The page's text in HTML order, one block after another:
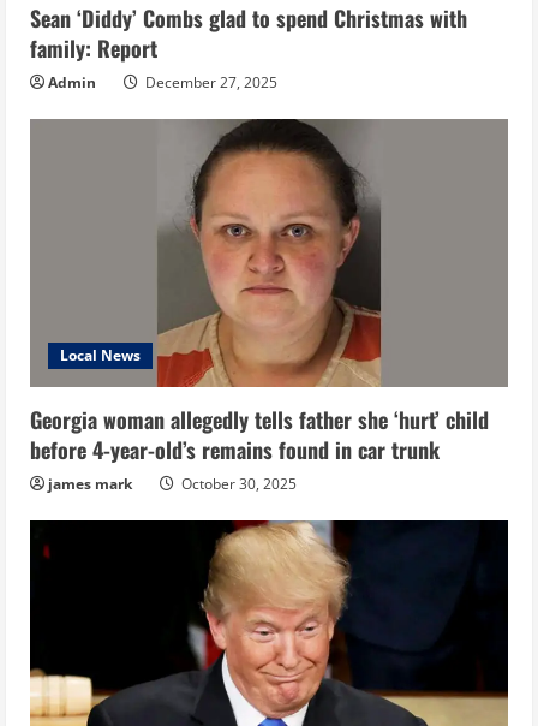
Sean ‘Diddy’ Combs glad to spend Christmas with
family: Report
Admin December 27, 2025
Local News
Georgia woman allegedly tells father she ‘hurt’ child
before 4-year-old’s remains found in car trunk
james mark October 30, 2025